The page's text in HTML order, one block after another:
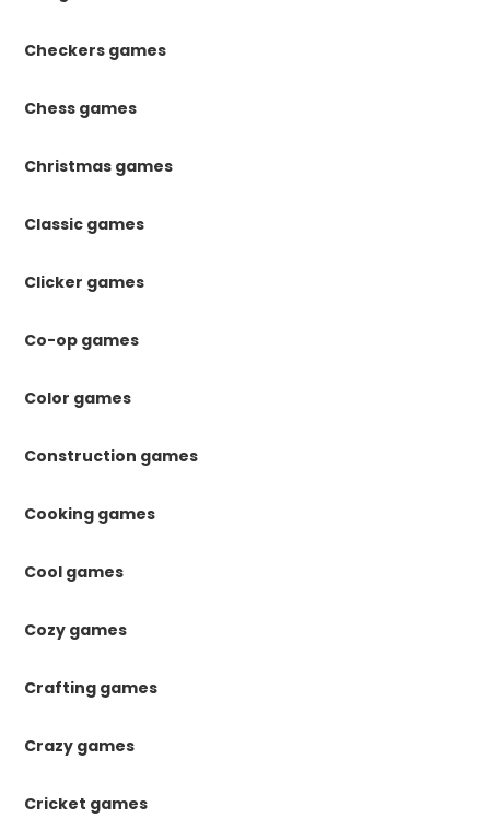
Checkers games
Chess games
Christmas games
Classic games
Clicker games
Co-op games
Color games
Construction games
Cooking games
Cool games
Cozy games
Crafting games
Crazy games
Cricket games